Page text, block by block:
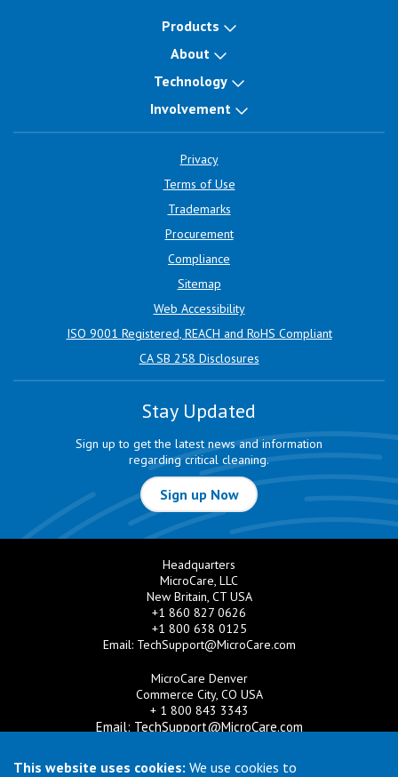
This website uses cookies: We use cookies to
Products
About
Technology
Involvement
Privacy
Terms of Use
Trademarks
Procurement
Compliance
Sitemap
Web Accessibility
ISO 9001 Registered, REACH and RoHS Compliant
CA SB 258 Disclosures
Stay Updated
Sign up to get the latest news and information
regarding critical cleaning.
Sign up Now
Headquarters
MicroCare, LLC
New Britain, CT USA
+1 860 827 0626
+1 800 638 0125
Email: TechSupport@MicroCare.com
MicroCare Denver
Commerce City, CO USA
+ 1 800 843 3343
Email: TechSupport@MicroCare.com
MicroCare U.K. Ltd